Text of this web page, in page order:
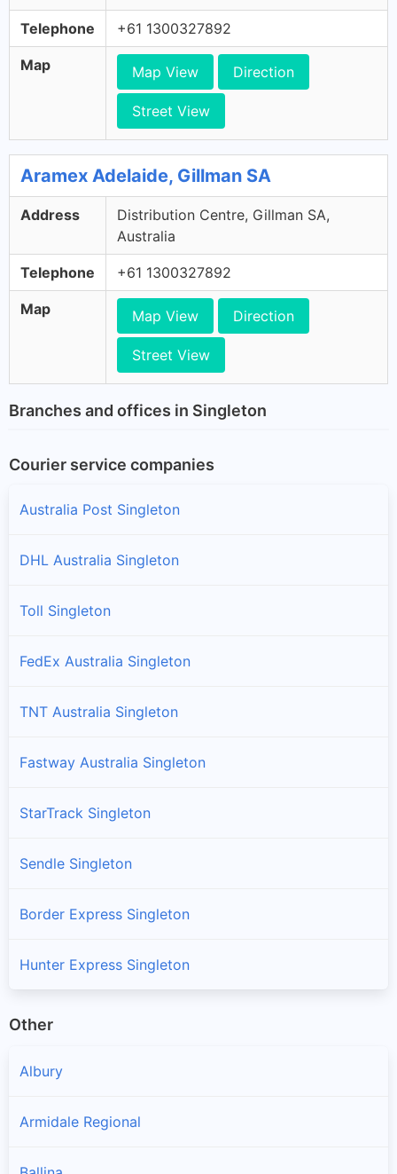
Telephone +61 1300327892
Map Map View Direction
Street View
Aramex Adelaide, Gillman SA
Address
Distribution Centre, Gillman SA,
Australia
Telephone +61 1300327892
Map Map View Direction
Street View
Branches and offices in Singleton
Courier service companies
Australia Post Singleton
DHL Australia Singleton
Toll Singleton
FedEx Australia Singleton
TNT Australia Singleton
Fastway Australia Singleton
StarTrack Singleton
Sendle Singleton
Border Express Singleton
Hunter Express Singleton
Other
Albury
Armidale Regional